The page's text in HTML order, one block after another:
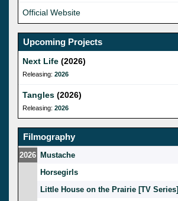
Official Website
Upcoming Projects
Next Life (2026)
Releasing: 2026
Tangles (2026)
Releasing: 2026
Filmography
2026 Mustache
Horsegirls
Little House on the Prairie [TV Series]